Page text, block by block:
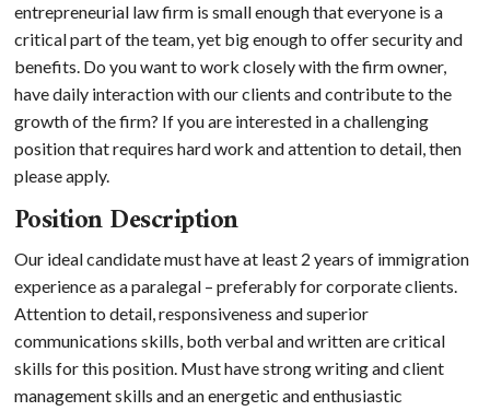
entrepreneurial law firm is small enough that everyone is a
critical part of the team, yet big enough to offer security and
benefits. Do you want to work closely with the firm owner,
have daily interaction with our clients and contribute to the
growth of the firm? If you are interested in a challenging
position that requires hard work and attention to detail, then
please apply.
Position Description
Our ideal candidate must have at least 2 years of immigration
experience as a paralegal – preferably for corporate clients.
Attention to detail, responsiveness and superior
communications skills, both verbal and written are critical
skills for this position. Must have strong writing and client
management skills and an energetic and enthusiastic